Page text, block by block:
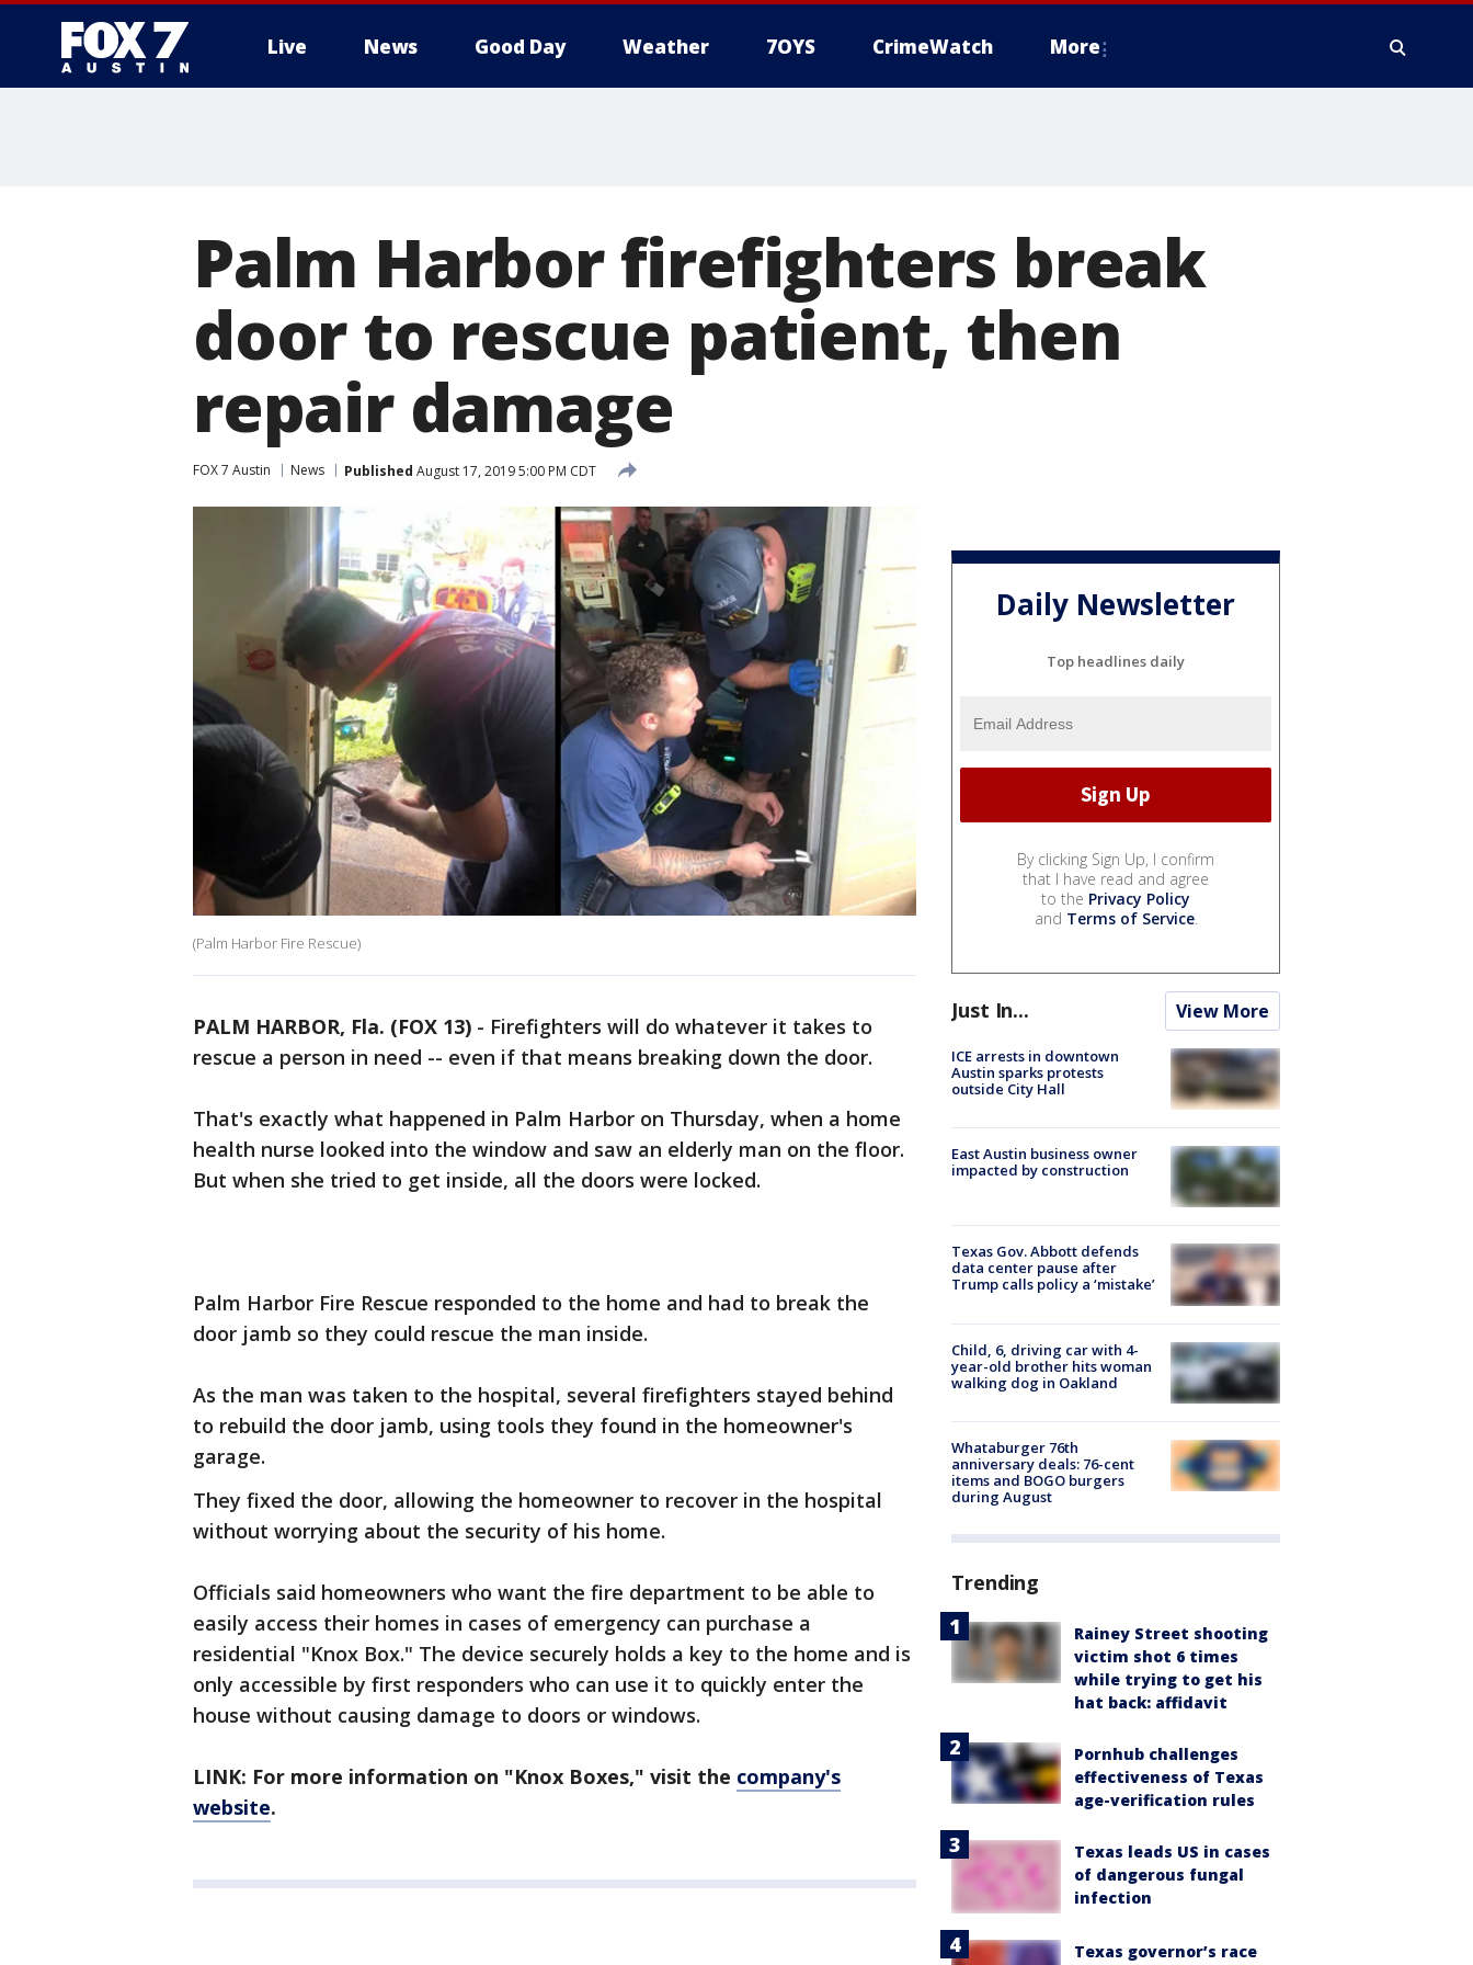
Live News Good Day Weather 7OYS CrimeWatch More
Palm Harbor firefighters break
door to rescue patient, then
repair damage
FOX 7 Austin News Published August 17, 2019 5:00 PM CDT
(Palm Harbor Fire Rescue)
PALM HARBOR, Fla. (FOX 13) - Firefighters will do whatever it takes to
rescue a person in need -- even if that means breaking down the door.
That's exactly what happened in Palm Harbor on Thursday, when a home
health nurse looked into the window and saw an elderly man on the floor.
But when she tried to get inside, all the doors were locked.
Palm Harbor Fire Rescue responded to the home and had to break the
door jamb so they could rescue the man inside.
As the man was taken to the hospital, several firefighters stayed behind
to rebuild the door jamb, using tools they found in the homeowner's
garage.
They fixed the door, allowing the homeowner to recover in the hospital
without worrying about the security of his home.
Officials said homeowners who want the fire department to be able to
easily access their homes in cases of emergency can purchase a
residential "Knox Box." The device securely holds a key to the home and is
only accessible by first responders who can use it to quickly enter the
house without causing damage to doors or windows.
LINK: For more information on "Knox Boxes," visit the company's
website.
Daily Newsletter
Top headlines daily
By clicking Sign Up, I confirm
that I have read and agree
to the Privacy Policy
and Terms of Service.
Just In... View More
ICE arrests in downtown
Austin sparks protests
outside City Hall
East Austin business owner
impacted by construction
Texas Gov. Abbott defends
data center pause after
Trump calls policy a ‘mistake’
Child, 6, driving car with 4-
year-old brother hits woman
walking dog in Oakland
Whataburger 76th
anniversary deals: 76-cent
items and BOGO burgers
during August
Trending
Rainey Street shooting
victim shot 6 times
while trying to get his
hat back: affidavit
Pornhub challenges
effectiveness of Texas
age-verification rules
Texas leads US in cases
of dangerous fungal
infection
Texas governor’s race